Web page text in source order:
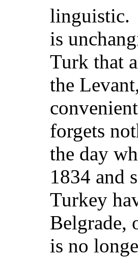
linguistic.
is
Turk that
the
forgets
the day
1834 and
Turkey
Belgrade,
is no